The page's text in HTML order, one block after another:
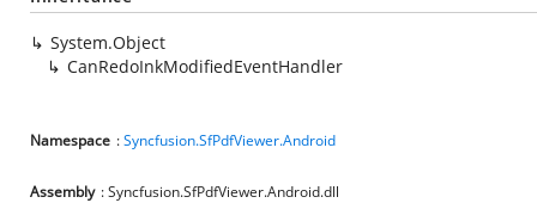
System.Object
CanRedoInkModifiedEventHandler
Namespace :Syncfusion.SfPdfViewer.Android
Assembly : Syncfusion.SfPdfViewer.Android.dll